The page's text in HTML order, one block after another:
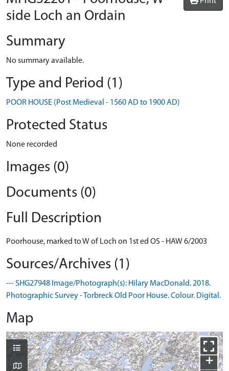
side Loch an Ordain
Summary
No summary available.
Type and Period (1)
POOR HOUSE (Post Medieval - 1560 AD to 1900 AD)
Protected Status
None recorded
Images (0)
Documents (0)
Full Description
Poorhouse, marked to W of Loch on 1st ed OS - HAW 6/2003
Sources/Archives (1)
--- SHG27948 Image/Photograph(s): Hilary MacDonald. 2018.
Photographic Survey - Torbreck Old Poor House. Colour. Digital.
Map
+